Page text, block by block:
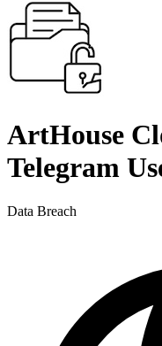
ArtHouse
Telegram
Data Breach